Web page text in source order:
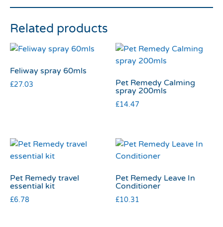
Related products
Feliway spray 60mls
£27.03
Pet Remedy Calming
spray 200mls
£14.47
Pet Remedy travel
essential kit
£6.78
Pet Remedy Leave In
Conditioner
£10.31